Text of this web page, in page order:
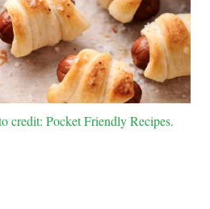
credit: Pocket Friendly Recipes.